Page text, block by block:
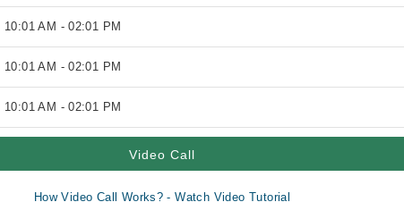
10:01 AM - 02:01 PM
10:01 AM - 02:01 PM
10:01 AM - 02:01 PM
Video Call
How Video Call Works? - Watch Video Tutorial